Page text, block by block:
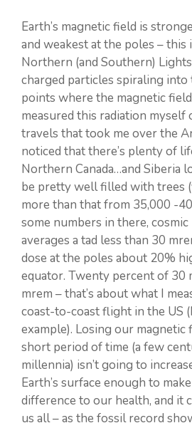
Earth’s magnetic field is
and weakest at the poles – this
Northern (and Southern)
charged particles spiraling into
points where the magnetic field
measured this radiation myself
travels that took me over the
noticed that there’s plenty of
Northern Canada…and Siberia
be pretty well filled with trees
more than that from 35,000 -
some numbers in there,
averages a tad less than 30
dose at the poles about 20%
equator. Twenty percent of 30
mrem – that’s about what I
coast-to-coast flight in the US
example). Losing our
short period of time (a few
millennia) isn’t going to
Earth’s surface enough to
difference to our health, and it
us all – as the fossil record